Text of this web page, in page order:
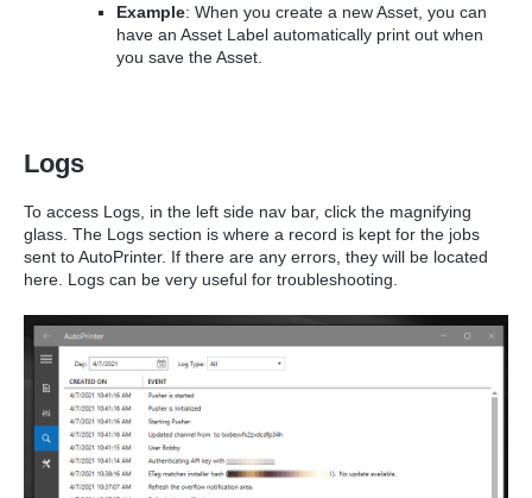
Example: When you create a new Asset, you can
have an Asset Label automatically print out when
you save the Asset.
Logs
To access Logs, in the left side nav bar, click the magnifying
glass. The Logs section is where a record is kept for the jobs
sent to AutoPrinter. If there are any errors, they will be located
here. Logs can be very useful for troubleshooting.